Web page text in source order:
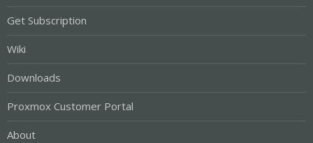
Get Subscription
Wiki
Downloads
Proxmox Customer Portal
About